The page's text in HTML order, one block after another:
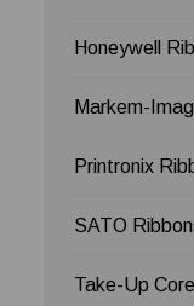
Honeywell
Markem-
Printronix
SATO
Take-Up